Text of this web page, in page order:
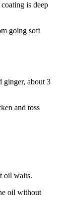
is deep
going soft
ginger, about 3
and toss
oil waits.
oil without